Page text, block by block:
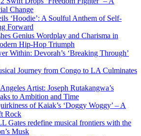
Change
‘Hoodie’: A Soulful Anthem of Self-
Forward
Genius Wordplay and Charisma in
Hip-Hop Triumph
Within: Devorah’s ‘Breaking Through’
Journey from Congo to LA Culminates
Artist: Joseph Rutakangwa’s
to Ambition and Time
of Kaiak’s ‘Doggy Woggy’ – A
Rock
Gates redefine musical frontiers with the
Musk